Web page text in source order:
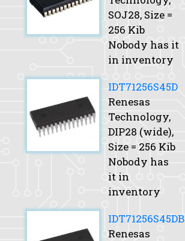
SOJ28, Size =
256 Kib
Nobody has it
in inventory
IDT71256S45D
Renesas
Technology,
DIP28 (wide),
Size = 256 Kib
Nobody has
it in
inventory
IDT71256S45DB
Renesas